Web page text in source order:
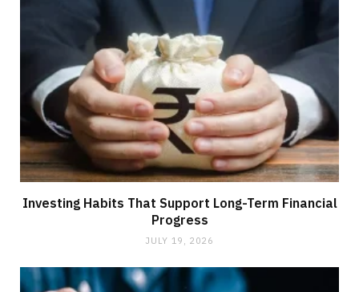
Investing Habits That Support Long-Term Financial
Progress
JULY 19, 2026